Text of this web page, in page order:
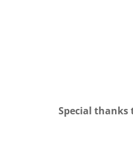
Special thanks